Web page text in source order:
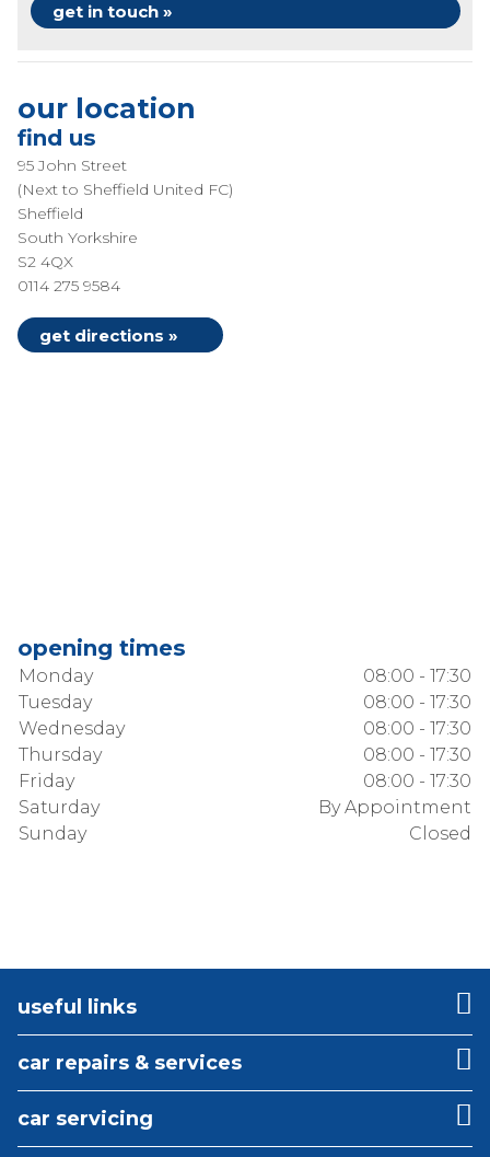
get in touch »
our location
find us
95 John Street
(Next to Sheffield United FC)
Sheffield
South Yorkshire
S2 4QX
0114 275 9584
get directions »
opening times
Monday
08:00 - 17:30
Tuesday
08:00 - 17:30
Wednesday
08:00 - 17:30
Thursday
08:00 - 17:30
Friday
08:00 - 17:30
Saturday
By Appointment
Sunday
Closed
useful links
car repairs & services
car servicing